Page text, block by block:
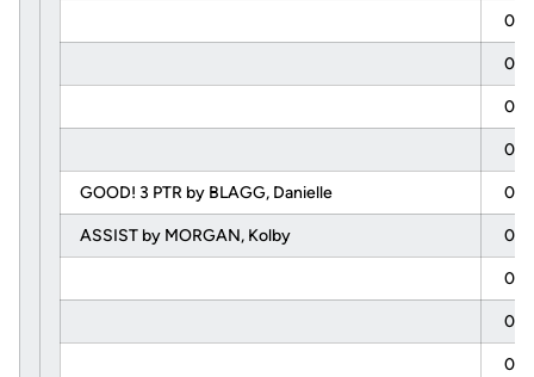
GOOD! 3 PTR by BLAGG, Danielle
ASSIST by MORGAN, Kolby